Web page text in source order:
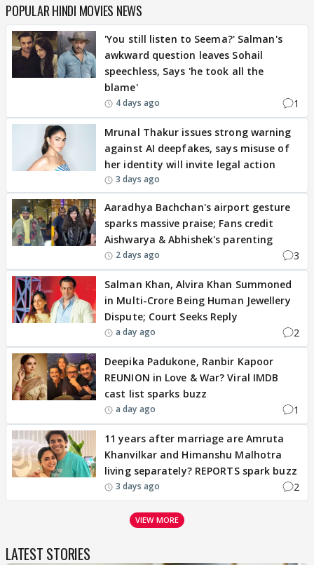
POPULAR HINDI MOVIES NEWS
'You still listen to Seema?' Salman's
awkward question leaves Sohail
speechless, Says 'he took all the
blame'
4 days ago 1
Mrunal Thakur issues strong warning
against AI deepfakes, says misuse of
her identity will invite legal action
3 days ago
Aaradhya Bachchan's airport gesture
sparks massive praise; Fans credit
Aishwarya & Abhishek's parenting
2 days ago 3
Salman Khan, Alvira Khan Summoned
in Multi-Crore Being Human Jewellery
Dispute; Court Seeks Reply
a day ago 2
Deepika Padukone, Ranbir Kapoor
REUNION in Love & War? Viral IMDB
cast list sparks buzz
a day ago 1
11 years after marriage are Amruta
Khanvilkar and Himanshu Malhotra
living separately? REPORTS spark buzz
3 days ago 2
VIEW MORE
LATEST STORIES